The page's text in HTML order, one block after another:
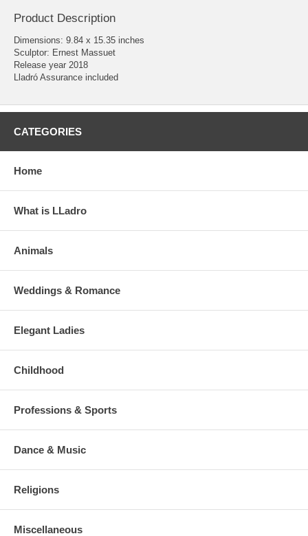
Product Description
Dimensions: 9.84 x 15.35 inches
Sculptor: Ernest Massuet
Release year 2018
Lladró Assurance included
CATEGORIES
Home
What is LLadro
Animals
Weddings & Romance
Elegant Ladies
Childhood
Professions & Sports
Dance & Music
Religions
Miscellaneous